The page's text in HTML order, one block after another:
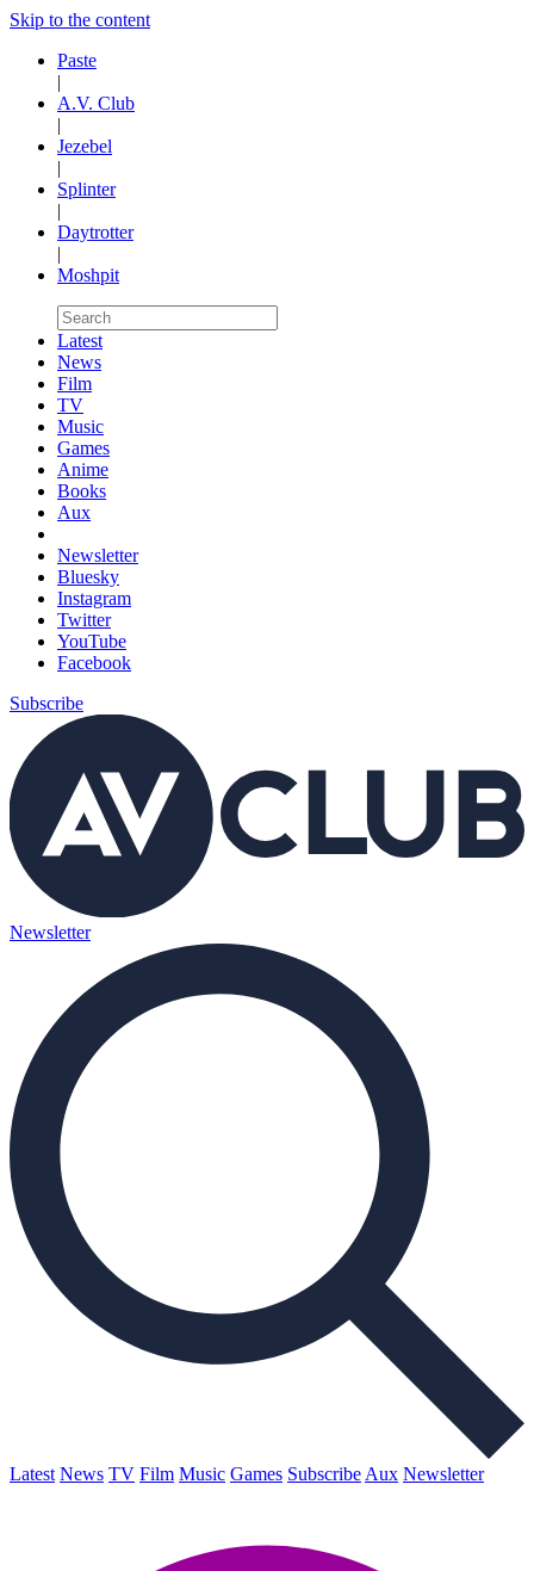
Skip to the content
Paste
|
A.V. Club
|
Jezebel
|
Splinter
|
Daytrotter
|
Moshpit
Latest
News
Film
TV
Music
Games
Anime
Books
Aux
Newsletter
Bluesky
Instagram
Twitter
YouTube
Facebook
Subscribe
Newsletter
Latest News TV Film Music Games Subscribe Aux Newsletter